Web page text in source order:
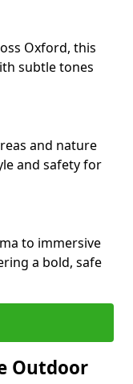
Oxford, this
subtle tones
and nature
and safety for
to immersive
a bold, safe
Outdoor